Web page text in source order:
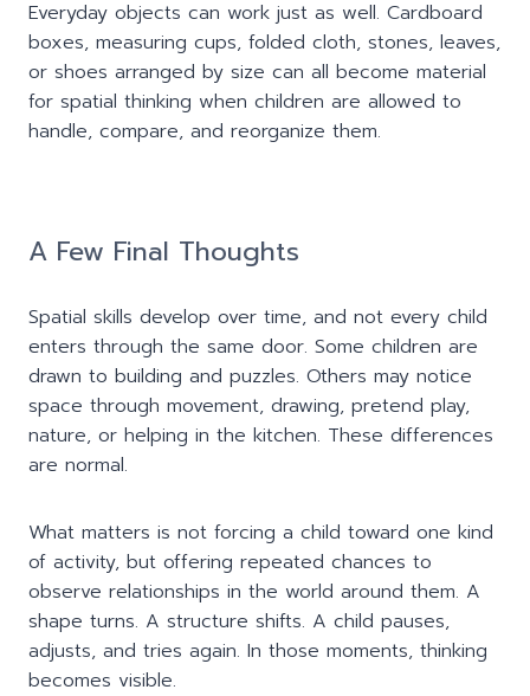
Everyday objects can work just as well. Cardboard
boxes, measuring cups, folded cloth, stones, leaves,
or shoes arranged by size can all become material
for spatial thinking when children are allowed to
handle, compare, and reorganize them.
A Few Final Thoughts
Spatial skills develop over time, and not every child
enters through the same door. Some children are
drawn to building and puzzles. Others may notice
space through movement, drawing, pretend play,
nature, or helping in the kitchen. These differences
are normal.
What matters is not forcing a child toward one kind
of activity, but offering repeated chances to
observe relationships in the world around them. A
shape turns. A structure shifts. A child pauses,
adjusts, and tries again. In those moments, thinking
becomes visible.